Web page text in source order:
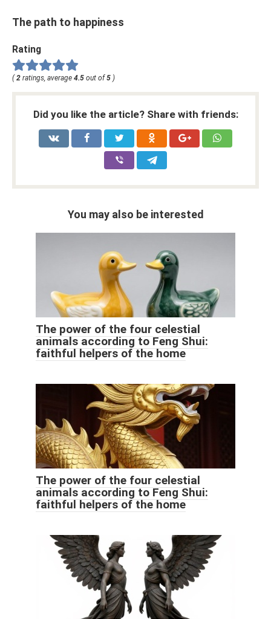
The path to happiness
Rating
(2 ratings, average 4.5 out of5 )
Did you like the article? Share with friends:
You may also be interested
The power of the four celestial
animals according to Feng Shui:
faithful helpers of the home
The power of the four celestial
animals according to Feng Shui:
faithful helpers of the home